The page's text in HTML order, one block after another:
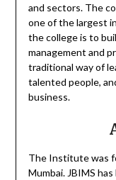
and sectors. The
one of the largest
the college is to
management and
traditional way of
talented people,
business.
The Institute was
Mumbai. JBIMS